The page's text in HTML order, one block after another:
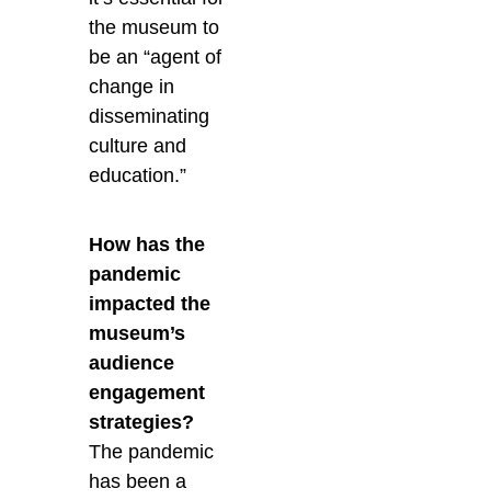
the museum to
be an “agent of
change in
disseminating
culture and
education.”
How has the
pandemic
impacted the
museum’s
audience
engagement
strategies?
The pandemic
has been a